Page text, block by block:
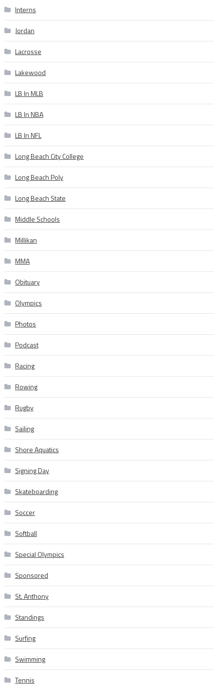
Interns
Jordan
Lacrosse
Lakewood
LB In MLB
LB In NBA
LB In NFL
Long Beach City College
Long Beach Poly
Long Beach State
Middle Schools
Millikan
MMA
Obituary
Olympics
Photos
Podcast
Racing
Rowing
Rugby
Sailing
Shore Aquatics
Signing Day
Skateboarding
Soccer
Softball
Special Olympics
Sponsored
St. Anthony
Standings
Surfing
Swimming
Tennis